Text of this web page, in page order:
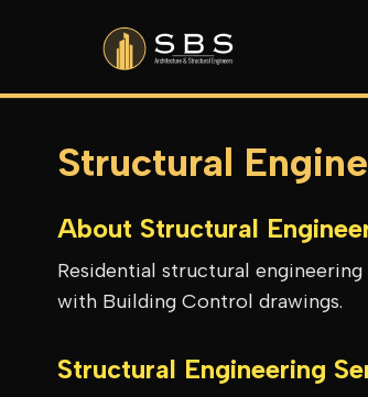
Structural
About Structural
Residential structural
with Building Control drawings.
Structural Engineering